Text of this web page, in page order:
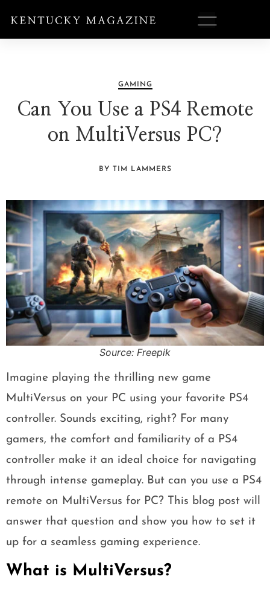
GAMING
Can You Use a PS4 Remote
on MultiVersus PC?
BY TIM LAMMERS
Source: Freepik
Imagine playing the thrilling new game
MultiVersus on your PC using your favorite PS4
controller. Sounds exciting, right? For many
gamers, the comfort and familiarity of a PS4
controller make it an ideal choice for navigating
through intense gameplay. But can you use a PS4
remote on MultiVersus for PC? This blog post will
answer that question and show you how to set it
up for a seamless gaming experience.
What is MultiVersus?